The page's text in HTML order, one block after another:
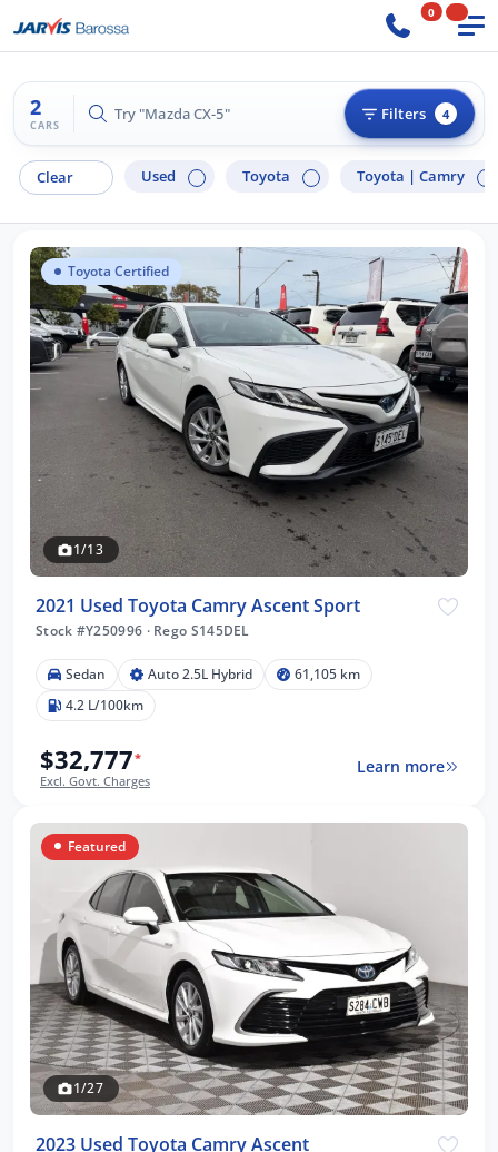
0
2
CARS
Try "Mazda CX-5" Filters 4
Clear Used Toyota Toyota | Camry
Toyota Certified
1/13
2021 Used Toyota Camry Ascent Sport
Stock #Y250996 ·Rego S145DEL
Sedan Auto 2.5L Hybrid
61,105 km
4.2 L/100km
$32,777*
Excl. Govt. Charges
Learn more
Featured
1/27
2023 Used Toyota Camry Ascent